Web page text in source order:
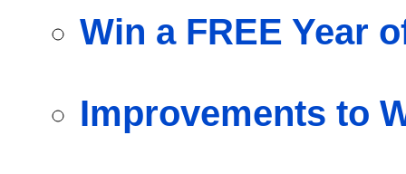
Win a FREE Year
Improvements to